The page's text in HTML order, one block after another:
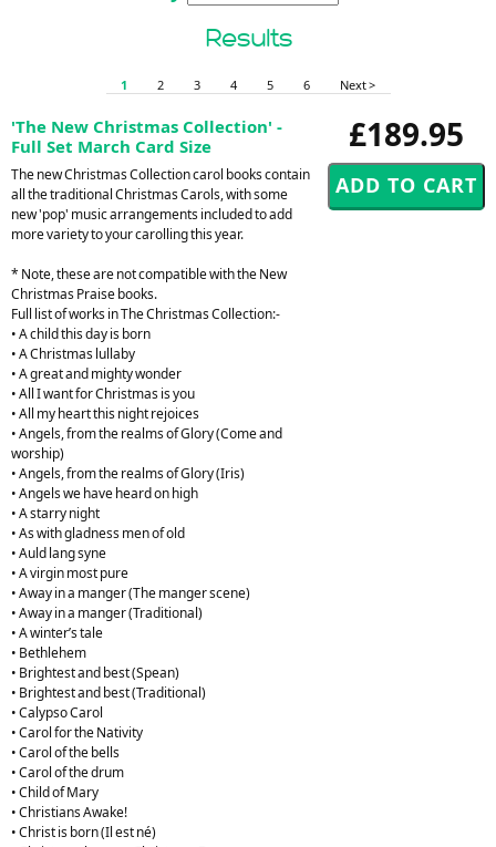
Results
1 2 3 4 5 6 Next >
£189.95
'The New Christmas Collection' -
Full Set March Card Size
The new Christmas Collection carol books contain
all the traditional Christmas Carols, with some
new 'pop' music arrangements included to add
more variety to your carolling this year.
* Note, these are not compatible with the New
Christmas Praise books.
Full list of works in The Christmas Collection:-
• A child this day is born
• A Christmas lullaby
• A great and mighty wonder
• All I want for Christmas is you
• All my heart this night rejoices
• Angels, from the realms of Glory (Come and
worship)
• Angels, from the realms of Glory (Iris)
• Angels we have heard on high
• A starry night
• As with gladness men of old
• Auld lang syne
• A virgin most pure
• Away in a manger (The manger scene)
• Away in a manger (Traditional)
• A winter’s tale
• Bethlehem
• Brightest and best (Spean)
• Brightest and best (Traditional)
• Calypso Carol
• Carol for the Nativity
• Carol of the bells
• Carol of the drum
• Child of Mary
• Christians Awake!
• Christ is born (Il est né)